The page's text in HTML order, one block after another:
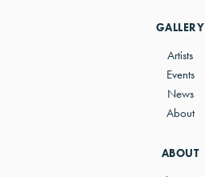
ABOUT
GALLERY
Artists
Events
News
About